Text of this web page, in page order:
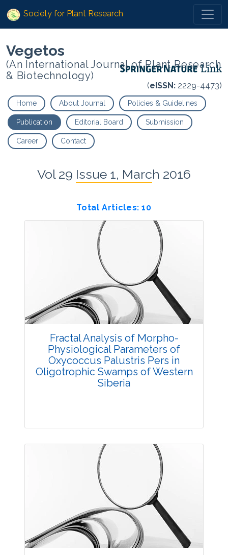
Society for Plant Research
Vegetos
(An International Journal of Plant Research
& Biotechnology)
(eISSN: 2229-4473)
Home About Journal Policies & Guidelines
Publication Editorial Board Submission
Career Contact
Vol 29 Issue 1, March 2016
Total Articles: 10
Fractal Analysis of Morpho-
Physiological Parameters of
Oxycoccus Palustris Pers in
Oligotrophic Swamps of Western
Siberia
Research Article
Views:3545
Pages: 1-3
Published: 23 August, 2016
10.5958/2229-4473.2016.00002.1